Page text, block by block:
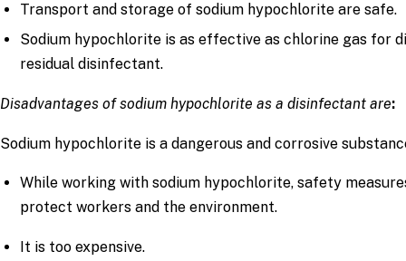
Transport and storage of sodium hypochlorite are safe.
Sodium hypochlorite is as effective as chlorine gas for
residual disinfectant.
Disadvantages of sodium hypochlorite as a disinfectant are:
Sodium hypochlorite is a dangerous and corrosive
While working with sodium hypochlorite, safety
protect workers and the environment.
It is too expensive.